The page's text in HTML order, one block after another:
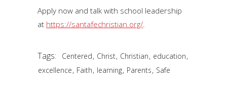
Apply now and talk with school leadership
at https://santafechristian.org/.
Tags: Centered, Christ, Christian, education,
excellence, Faith, learning, Parents, Safe